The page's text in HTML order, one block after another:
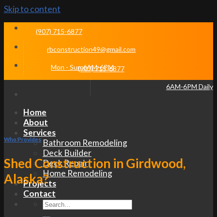
Skip to content
(907) 715-6877
rbconstruction49@gmail.com
Mon - Sun 6AM-6PM
(907) 715-6877
6AM-6PM Daily
Home
About
Services
Bathroom Remodeling
Deck Builder
Deck Repair
Home Remodeling
Projects
Contact
Who Provides
Shed Construction in Girdwood,
Alaska?